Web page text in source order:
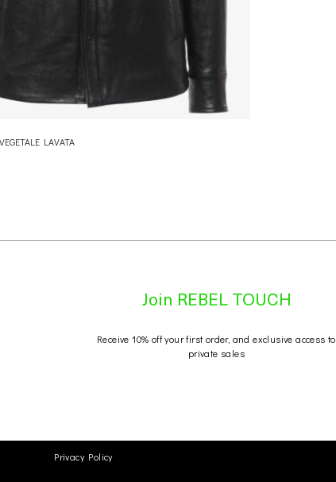
LAVATA
Join REBEL TOUCH
Receive 10% off your first order, and exclusive access to
private sales
Privacy Policy